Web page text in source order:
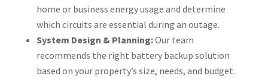
home or business energy usage and determine
which circuits are essential during an outage.
System Design & Planning:Our team
recommends the right battery backup solution
based on your property’s size, needs, and budget.